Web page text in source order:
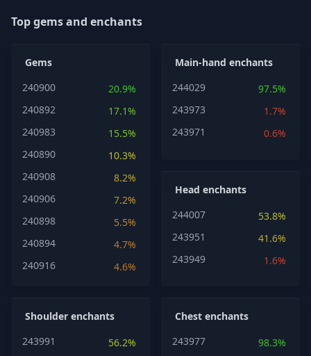
Top gems and enchants
Gems
240900
20.9%
240892
17.1%
240983
15.5%
240890
10.3%
240908
8.2%
240906
7.2%
240898
5.5%
240894
4.7%
240916
4.6%
Main-hand enchants
244029
97.5%
243973
1.7%
243971
0.6%
Head enchants
244007
53.8%
243951
41.6%
243949
1.6%
Shoulder enchants
243991
56.2%
Chest enchants
243977
98.3%